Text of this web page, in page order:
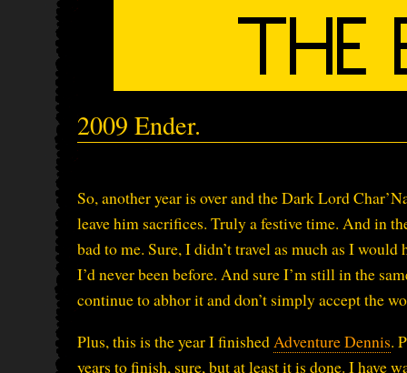
2009 Ender.
So, another year is over and the Dark Lord
leave him sacrifices. Truly a festive time. And in
bad to me. Sure, I didn’t travel as much as I
I’d never been before. And sure I’m still in the
continue to abhor it and don’t simply accept the
Plus, this is the year I finished Adventure Dennis.
years to finish, sure, but at least it is done. I have